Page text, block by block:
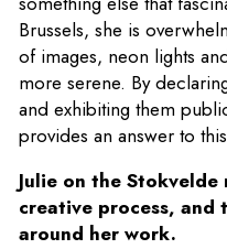
Brussels, she is
of images, neon lights
more serene. By
and exhibiting them
provides an answer to
Julie on the
creative process, and
around her work.